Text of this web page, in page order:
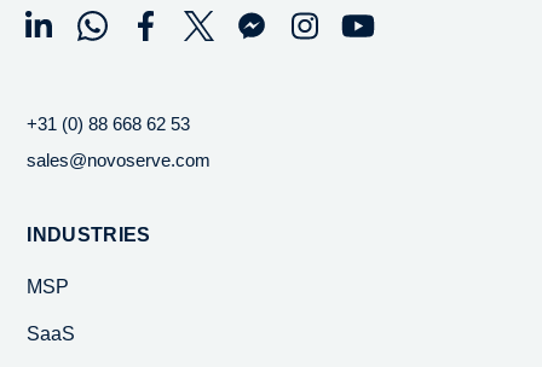
+31 (0) 88 668 62 53
sales@novoserve.com
INDUSTRIES
MSP
SaaS